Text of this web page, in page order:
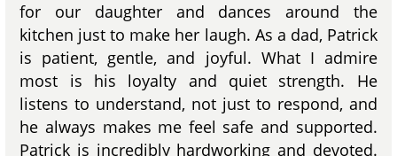
for our daughter and dances around the
kitchen just to make her laugh. As a dad, Patrick
is patient, gentle, and joyful. What I admire
most is his loyalty and quiet strength. He
listens to understand, not just to respond, and
he always makes me feel safe and supported.
Patrick is incredibly hardworking and devoted.